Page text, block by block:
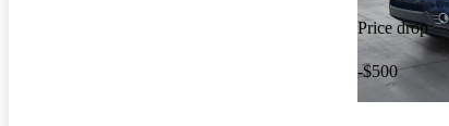
Price drop
-$500